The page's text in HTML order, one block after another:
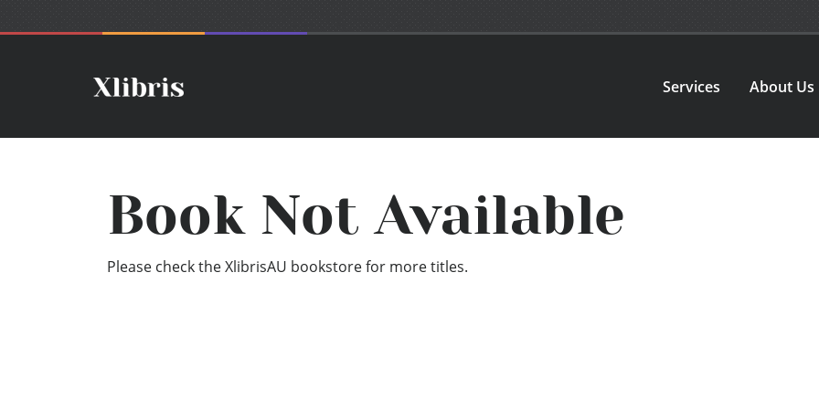
Services About Us
Book Not Available
Please check the XlibrisAU bookstore for more titles.